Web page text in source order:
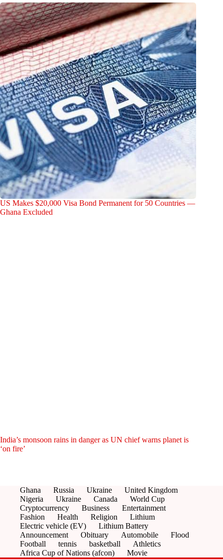
US Makes $20,000 Visa Bond Permanent for 50 Countries —
Ghana Excluded
India’s monsoon rains in danger as UN chief warns planet is
‘on fire’
Ghana Russia Ukraine
United Kingdom
Nigeria
Ukraine Canada
World Cup
Cryptocurrency
Business
Entertainment
Fashion
Health Religion
Lithium
Electric vehicle (EV)
Lithium Battery
Announcement
Obituary Automobile
Flood
Football
tennis basketball
Athletics
Africa Cup of Nations (afcon)
Movie